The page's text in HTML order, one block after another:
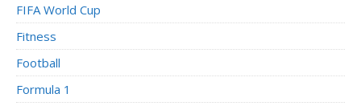
FIFA World Cup
Fitness
Football
Formula 1